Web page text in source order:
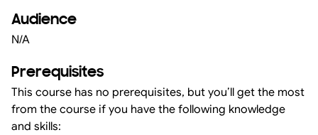
Audience
N/A
Prerequisites
This course has no prerequisites, but you’ll get the most
from the course if you have the following knowledge
and skills: